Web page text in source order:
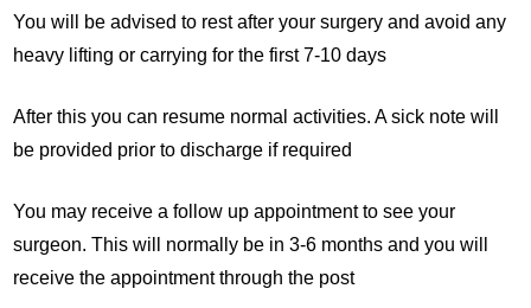
You will be advised to rest after your surgery and avoid any
heavy lifting or carrying for the first 7-10 days
After this you can resume normal activities. A sick note will
be provided prior to discharge if required
You may receive a follow up appointment to see your
surgeon. This will normally be in 3-6 months and you will
receive the appointment through the post